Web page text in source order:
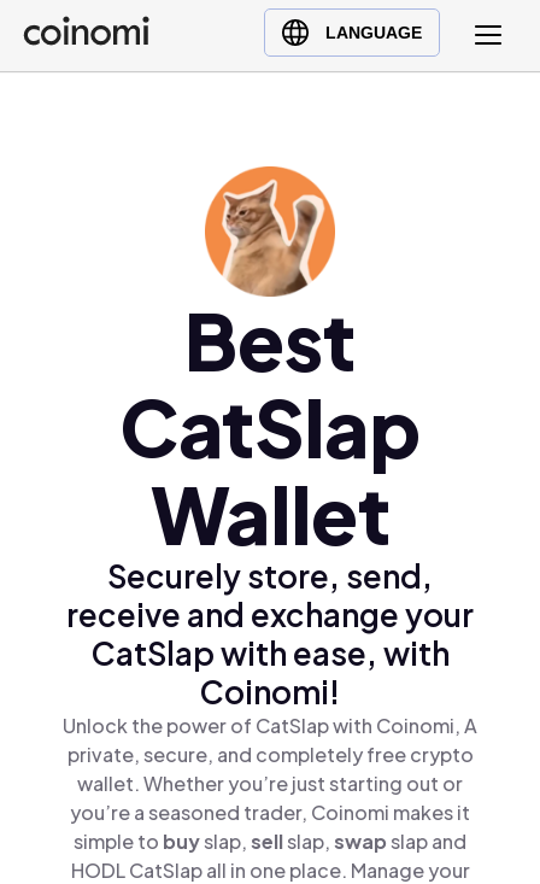
LANGUAGE
Buy Crypto
English (en)
Ελληνικά (el)
Best
CatSlap
Wallet
Securely store, send,
receive and exchange your
CatSlap with ease, with
Coinomi!
Unlock the power of CatSlap with Coinomi, A
private, secure, and completely free crypto
wallet. Whether you’re just starting out or
you’re a seasoned trader, Coinomi makes it
simple to buyslap,sellslap,swapslap and
HODL CatSlap all in one place. Manage your